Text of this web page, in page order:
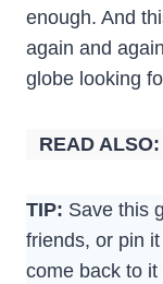
enough. And
again and
globe looking
READ ALSO:
TIP: Save this
friends, or pin
come back to